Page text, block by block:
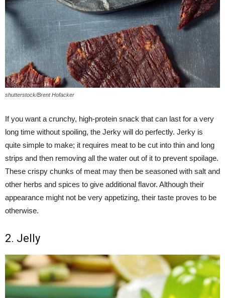
shutterstock/Brent Hofacker
If you want a crunchy, high-protein snack that can last for a very
long time without spoiling, the Jerky will do perfectly. Jerky is
quite simple to make; it requires meat to be cut into thin and long
strips and then removing all the water out of it to prevent spoilage.
These crispy chunks of meat may then be seasoned with salt and
other herbs and spices to give additional flavor. Although their
appearance might not be very appetizing, their taste proves to be
otherwise.
2. Jelly